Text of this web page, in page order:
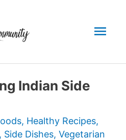
Indian Side
, Healthy Recipes,
, Side Dishes, Vegetarian